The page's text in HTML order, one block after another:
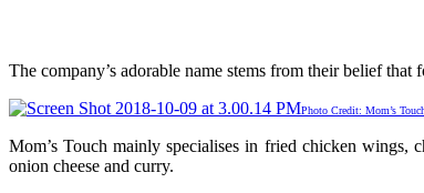
The company’s adorable name stems from their belief
Photo Credit: Mom’s
Mom’s Touch mainly specialises in fried chicken wings,
onion cheese and curry.